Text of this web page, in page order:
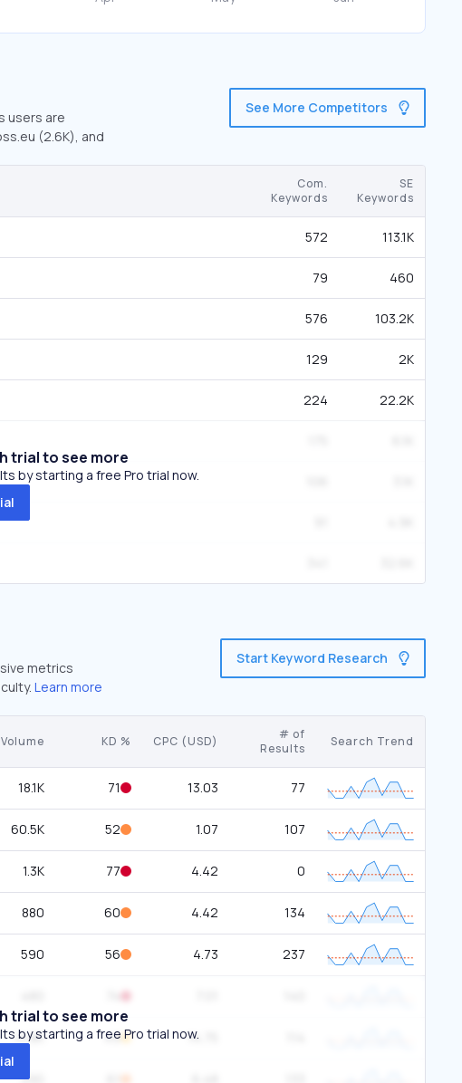
users are
(2.6K), and
See More Competitors
Com.
Keywords
SE
Keywords
572 113.1K
79 460
576 103.2K
129 2K
224 22.2K
trial to see more
by starting a free Pro trial now.
metrics
Learn more
Start Keyword Research
Volume KD % CPC (USD)
# of
Results
Search Trend
18.1K 71 13.03 77
60.5K 52 1.07 107
1.3K 77 4.42 0
880 60 4.42 134
590 56 4.73 237
14.8K 49 14.75
390
trial to see more
by starting a free Pro trial now.